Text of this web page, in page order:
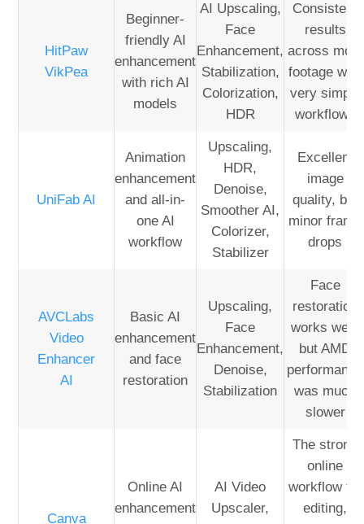
HitPaw
VikPea
Beginner-
friendly AI
enhancement
with rich AI
models
AI Upscaling,
Face
Enhancement,
Stabilization,
Colorization,
HDR
Consistent
results
across most
footage with
very simple
workflows
UniFab AI
Animation
enhancement
and all-in-
one AI
workflow
Upscaling,
HDR,
Denoise,
Smoother AI,
Colorizer,
Stabilizer
Excellent
image
quality, but
minor frame
drops
AVCLabs
Video
Enhancer
AI
Basic AI
enhancement
and face
restoration
Upscaling,
Face
Enhancement,
Denoise,
Stabilization
Face
restoration
works well,
but AMD
performance
was much
slower
Canva
Online AI
enhancement
AI Video
Upscaler,
The strong
online
workflow for
editing,